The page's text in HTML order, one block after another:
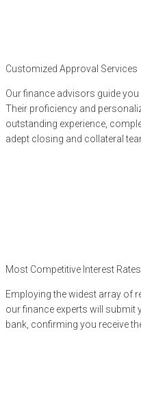
Customized Approval Services
Our finance advisors guide
Their proficiency and
outstanding experience,
adept closing and collateral
Most Competitive Interest
Employing the widest array of
our finance experts will
bank, confirming you receive